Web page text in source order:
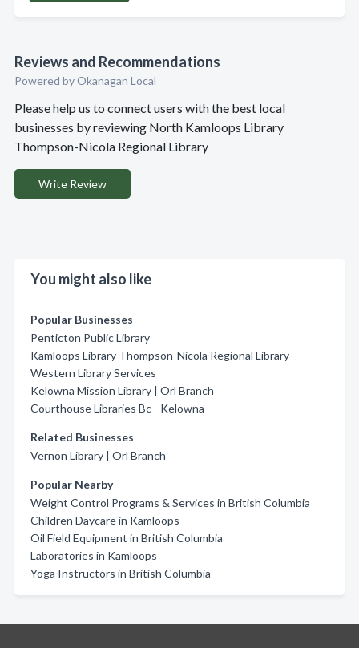
Reviews and Recommendations
Powered by Okanagan Local
Please help us to connect users with the best local
businesses by reviewing North Kamloops Library
Thompson-Nicola Regional Library
Write Review
You might also like
Popular Businesses
Penticton Public Library
Kamloops Library Thompson-Nicola Regional Library
Western Library Services
Kelowna Mission Library | Orl Branch
Courthouse Libraries Bc - Kelowna
Related Businesses
Vernon Library | Orl Branch
Popular Nearby
Weight Control Programs & Services in British Columbia
Children Daycare in Kamloops
Oil Field Equipment in British Columbia
Laboratories in Kamloops
Yoga Instructors in British Columbia